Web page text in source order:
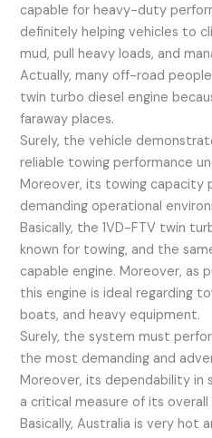
capable for heavy-duty
definitely helping vehicles to
mud, pull heavy loads, and
Actually, many off-road
twin turbo diesel engine
faraway places.
Surely, the vehicle
reliable towing performance
Moreover, its towing capacity
demanding operational
Basically, the 1VD-FTV twin
known for towing, and the
capable engine. Moreover, as
this engine is ideal regarding
boats, and heavy equipment.
Surely, the system must
the most demanding and
Moreover, its dependability in
a critical measure of its
Basically, Australia is very hot